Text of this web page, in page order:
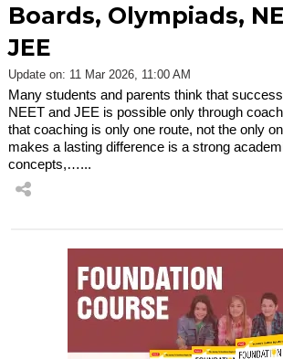
Boards, Olympiads,
JEE
Update on: 11 Mar 2026, 11:00 AM
Many students and parents think that
NEET and JEE is possible only through
that coaching is only one route, not the only
makes a lasting difference is a strong
concepts,…...